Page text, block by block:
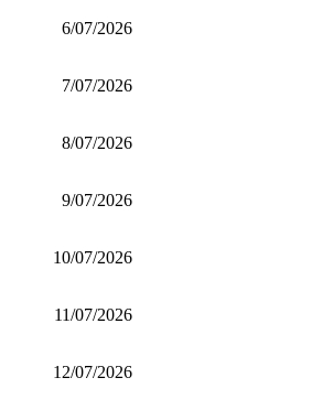
6/07/2026
7/07/2026
8/07/2026
9/07/2026
10/07/2026
11/07/2026
12/07/2026